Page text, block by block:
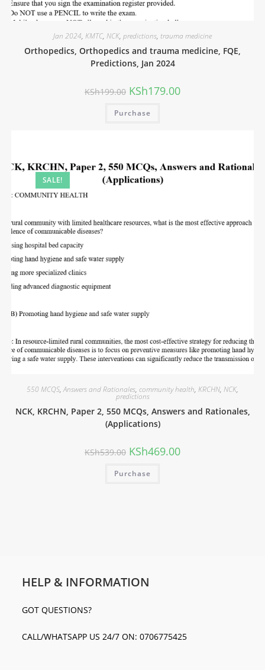
Jan 2024, KMTC, NCK, predictions, trauma medicine
Orthopedics, Orthopedics and trauma medicine, FQE,
Predictions, Jan 2024
KSh199.00 KSh179.00
Purchase
SALE!
550 MCQS,Answers and Rationales, community health, KRCHN, NCK,
predictions
NCK, KRCHN, Paper 2, 550 MCQs, Answers and Rationales,
(Applications)
KSh539.00 KSh469.00
Purchase
HELP & INFORMATION
GOT QUESTIONS?
CALL/WHATSAPP US 24/7 ON: 0706775425